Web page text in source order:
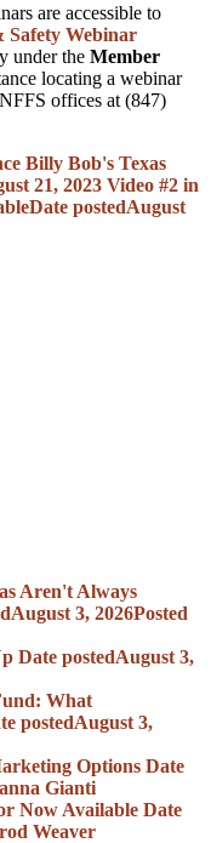
are accessible to
Safety Webinar
under the Member
locating a webinar
offices at (847)
Billy Bob's Texas
21, 2023 Video #2 in
Date postedAugust
Aren't Always
August 3, 2026Posted
Date postedAugust 3,
What
postedAugust 3,
Options Date
Gianti
Now Available Date
Weaver